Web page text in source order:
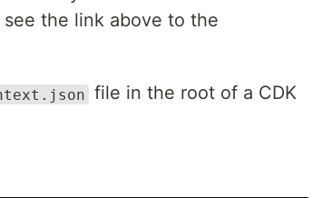
the link above to the
file in the root of a CDK